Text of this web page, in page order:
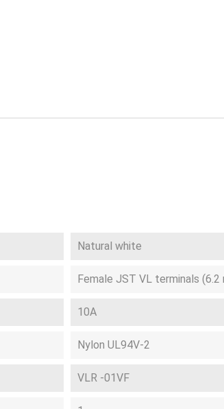
Natural white
Female JST VL terminals (6.2
10A
Nylon UL94V-2
VLR -01VF